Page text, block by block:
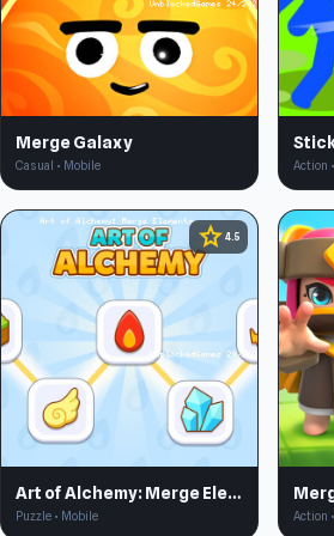
Merge Galaxy
Casual • Mobile Action
star 4.5
Art of Alchemy: Merge Elements
Puzzle • Mobile Action